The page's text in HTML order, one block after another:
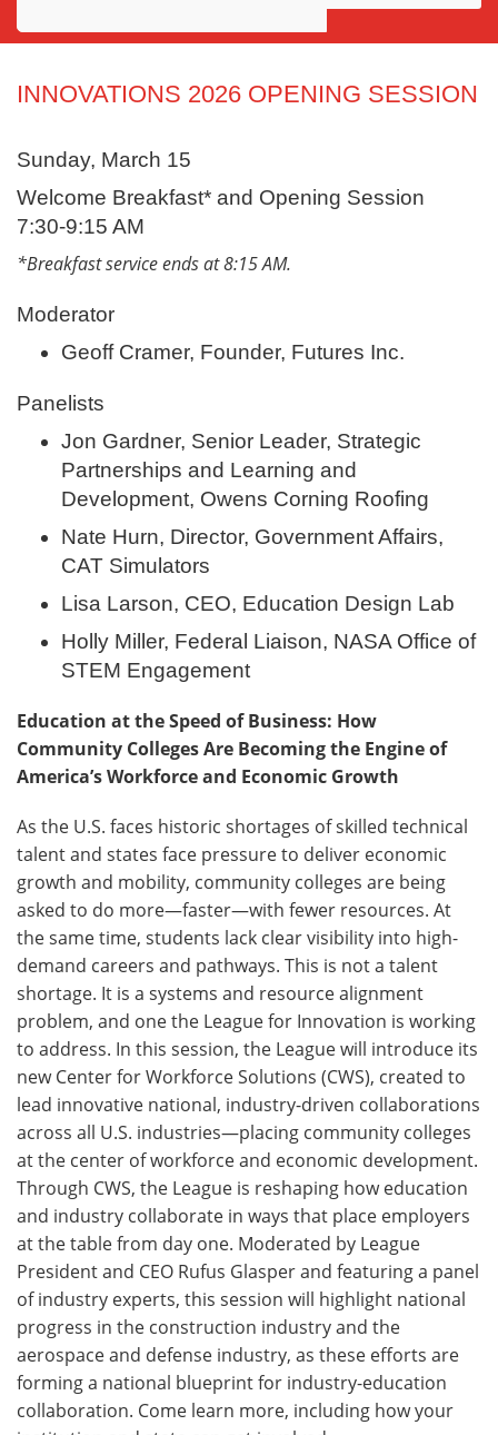
Awards
Projects
Community
INNOVATIONS 2026 OPENING SESSION
Sunday, March 15
Welcome Breakfast* and Opening Session
7:30-9:15 AM
*Breakfast service ends at 8:15 AM.
Moderator
Geoff Cramer, Founder, Futures Inc.
Panelists
Jon Gardner, Senior Leader, Strategic
Partnerships and Learning and
Development, Owens Corning Roofing
Nate Hurn, Director, Government Affairs,
CAT Simulators
Lisa Larson, CEO, Education Design Lab
Holly Miller, Federal Liaison, NASA Office of
STEM Engagement
Education at the Speed of Business: How
Community Colleges Are Becoming the Engine of
America’s Workforce and Economic Growth
As the U.S. faces historic shortages of skilled technical
talent and states face pressure to deliver economic
growth and mobility, community colleges are being
asked to do more—faster—with fewer resources. At
the same time, students lack clear visibility into high-
demand careers and pathways. This is not a talent
shortage. It is a systems and resource alignment
problem, and one the League for Innovation is working
to address. In this session, the League will introduce its
new Center for Workforce Solutions (CWS), created to
lead innovative national, industry-driven collaborations
across all U.S. industries—placing community colleges
at the center of workforce and economic development.
Through CWS, the League is reshaping how education
and industry collaborate in ways that place employers
at the table from day one. Moderated by League
President and CEO Rufus Glasper and featuring a panel
of industry experts, this session will highlight national
progress in the construction industry and the
aerospace and defense industry, as these efforts are
forming a national blueprint for industry-education
collaboration. Come learn more, including how your